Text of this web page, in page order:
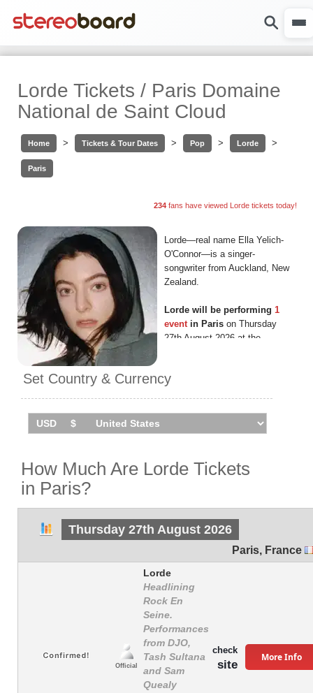
Lorde Tickets / Paris Domaine
National de Saint Cloud
Home > Tickets & Tour Dates > Pop > Lorde >
Paris
234 fans have viewed Lorde tickets today!
Lorde—real name Ella Yelich-
O'Connor—is a singer-
songwriter from Auckland, New
Zealand.
Lorde will be performing 1
eventin Paris on Thursday
27th August 2026 at the
Set Country & Currency
How Much Are Lorde Tickets
in Paris?
Thursday 27th August 2026
Paris, France
Official
Lorde
Headlining
Rock En
Seine.
Performances
from DJO,
Tash Sultana
and Sam
Quealy
check
site
More Info